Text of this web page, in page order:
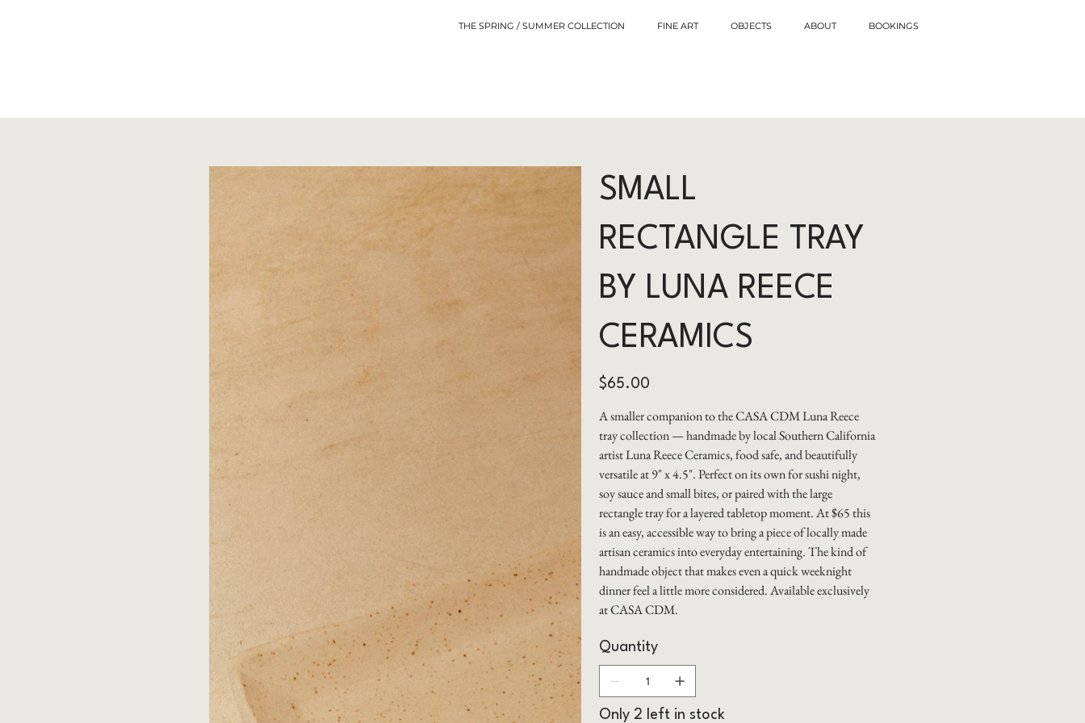
THE SPRING / SUMMER COLLECTION FINE ART OBJECTS ABOUT BOOKINGS
SMALL
RECTANGLE TRAY
BY LUNA REECE
CERAMICS
Price
$65.00
A smaller companion to the CASA CDM Luna Reece
tray collection — handmade by local Southern California
artist Luna Reece Ceramics, food safe, and beautifully
versatile at 9" x 4.5". Perfect on its own for sushi night,
soy sauce and small bites, or paired with the large
rectangle tray for a layered tabletop moment. At $65 this
is an easy, accessible way to bring a piece of locally made
artisan ceramics into everyday entertaining. The kind of
handmade object that makes even a quick weeknight
dinner feel a little more considered. Available exclusively
at CASA CDM.
Quantity
Only 2 left in stock